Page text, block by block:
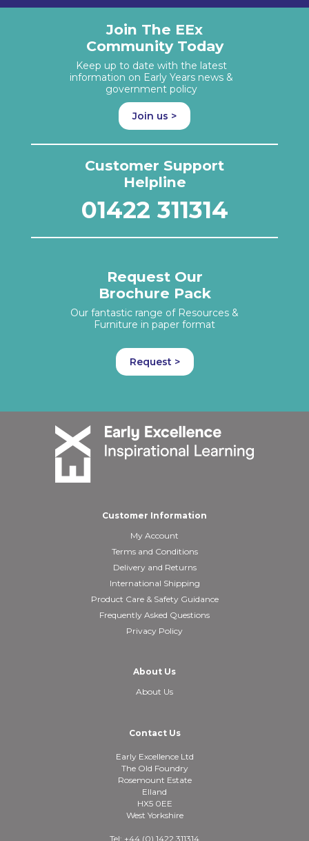
Join The EEx
Community Today
Keep up to date with the latest
information on Early Years news &
government policy
Join us >
Customer Support
Helpline
01422 311314
Request Our
Brochure Pack
Our fantastic range of Resources &
Furniture in paper format
Request >
Customer Information
My Account
Terms and Conditions
Delivery and Returns
International Shipping
Product Care & Safety Guidance
Frequently Asked Questions
Privacy Policy
About Us
About Us
Contact Us
Early Excellence Ltd
The Old Foundry
Rosemount Estate
Elland
HX5 0EE
West Yorkshire
Tel: +44 (0) 1422 311314